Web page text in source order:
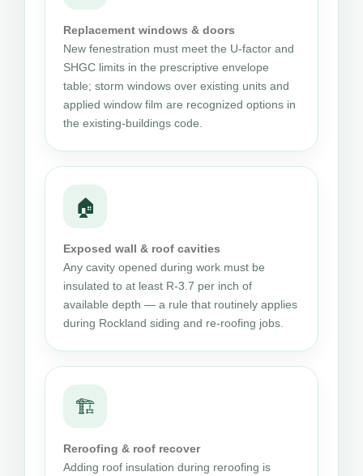
Replacement windows & doors
New fenestration must meet the U-factor and
SHGC limits in the prescriptive envelope
table; storm windows over existing units and
applied window film are recognized options in
the existing-buildings code.
🏠
Exposed wall & roof cavities
Any cavity opened during work must be
insulated to at least R-3.7 per inch of
available depth — a rule that routinely applies
during Rockland siding and re-roofing jobs.
🏗
Reroofing & roof recover
Adding roof insulation during reroofing is